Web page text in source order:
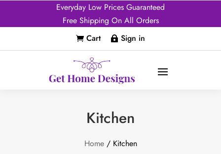
Everyday Low Prices Guaranteed
Free Shipping On All Orders
 Cart  Sign in
Kitchen
Home/ Kitchen